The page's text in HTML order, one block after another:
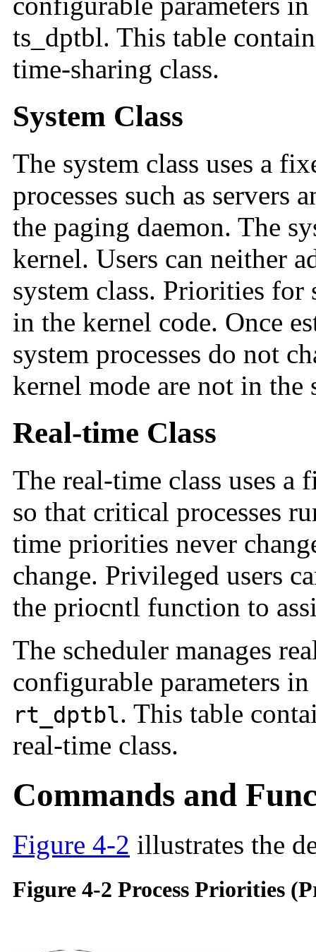
ts_dptbl. This table
time-sharing class.
System Class
The system class uses a
processes such as servers
the paging daemon. The
kernel. Users can neither
system class. Priorities for
in the kernel code. Once
system processes do not
kernel mode are not in the
Real-time Class
The real-time class uses
so that critical processes
time priorities never
change. Privileged users
the priocntl function to
The scheduler manages
configurable parameters
rt_dptbl. This table
real-time class.
Commands and
Figure 4-2 illustrates the
Figure 4-2 Process Priorities